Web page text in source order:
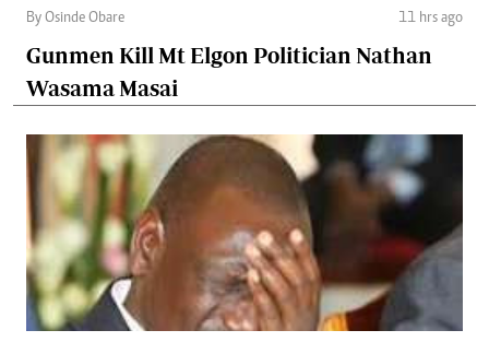
By Osinde Obare 11 hrs ago
Gunmen Kill Mt Elgon Politician Nathan
Wasama Masai